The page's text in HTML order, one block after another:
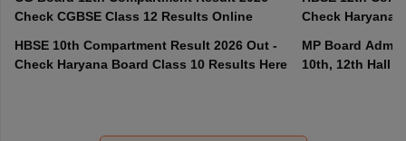
Check CGBSE Class 12 Results Online
HBSE 10th Compartment Result 2026 Out -
Check Haryana Board Class 10 Results Here
Check Haryana
MP Board
10th, 12th Hall